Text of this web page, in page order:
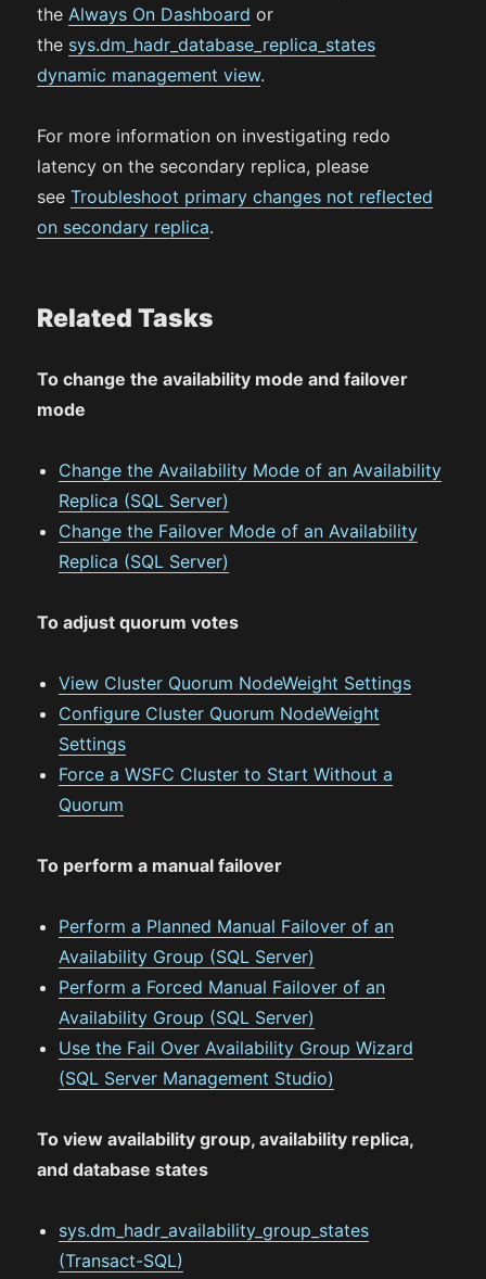
theAlways On Dashboard or
the sys.dm_hadr_database_replica_states
dynamic management view.
For more information on investigating redo
latency on the secondary replica, please
seeTroubleshoot primary changes not reflected
on secondary replica.
Related Tasks
To change the availability mode and failover
mode
Change the Availability Mode of an Availability
Replica (SQL Server)
Change the Failover Mode of an Availability
Replica (SQL Server)
To adjust quorum votes
View Cluster Quorum NodeWeight Settings
Configure Cluster Quorum NodeWeight
Settings
Force a WSFC Cluster to Start Without a
Quorum
To perform a manual failover
Perform a Planned Manual Failover of an
Availability Group (SQL Server)
Perform a Forced Manual Failover of an
Availability Group (SQL Server)
Use the Fail Over Availability Group Wizard
(SQL Server Management Studio)
To view availability group, availability replica,
and database states
sys.dm_hadr_availability_group_states
(Transact-SQL)